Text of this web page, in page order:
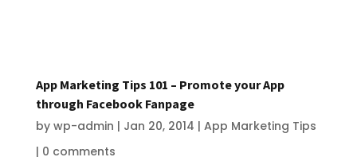
App Marketing Tips 101 – Promote your App
through Facebook Fanpage
by wp-admin | Jan 20, 2014 | App Marketing Tips
| 0 comments